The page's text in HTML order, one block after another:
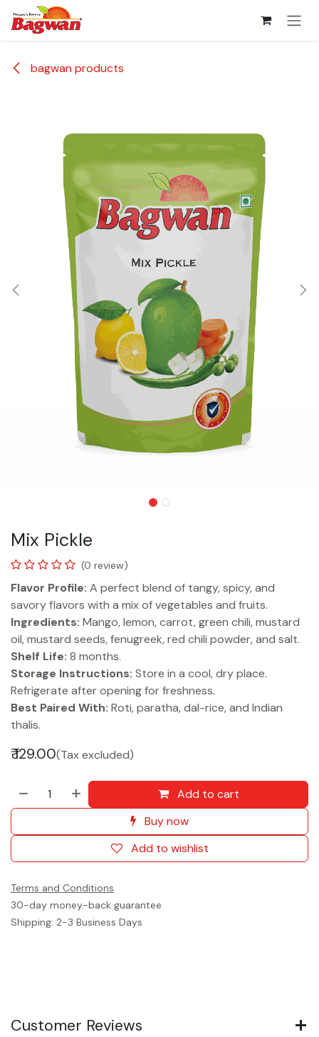
Skip to Content
bagwan products
Mix Pickle
(0 review)
Flavor Profile: A perfect blend of tangy, spicy, and
savory flavors with a mix of vegetables and fruits.
Ingredients: Mango, lemon, carrot, green chili, mustard
oil, mustard seeds, fenugreek, red chili powder, and salt.
Shelf Life: 8 months.
Storage Instructions: Store in a cool, dry place.
Refrigerate after opening for freshness.
Best Paired With: Roti, paratha, dal-rice, and Indian
thalis.
₹129.00(Tax excluded)
Add to cart
Buy now
Add to wishlist
Terms and Conditions
30-day money-back guarantee
Shipping: 2-3 Business Days
Customer Reviews